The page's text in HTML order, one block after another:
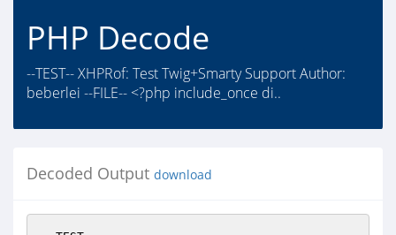
PHP Decode
--TEST-- XHPRof: Test Twig+Smarty Support Author:
beberlei --FILE-- <?php include_once di..
Decoded Output download